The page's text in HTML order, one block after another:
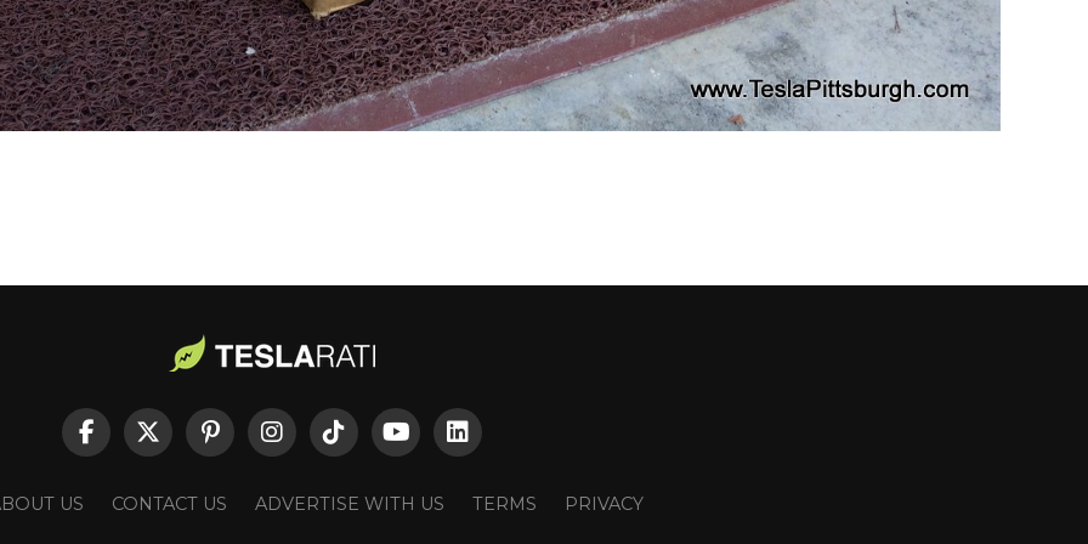
US CONTACT US ADVERTISE WITH US TERMS PRIVACY